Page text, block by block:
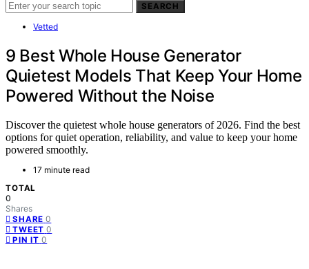
SEARCH
Vetted
9 Best Whole House Generator
Quietest Models That Keep Your Home
Powered Without the Noise
Discover the quietest whole house generators of 2026. Find the best
options for quiet operation, reliability, and value to keep your home
powered smoothly.
17 minute read
TOTAL
0
Shares
SHARE 0
TWEET 0
PIN IT 0